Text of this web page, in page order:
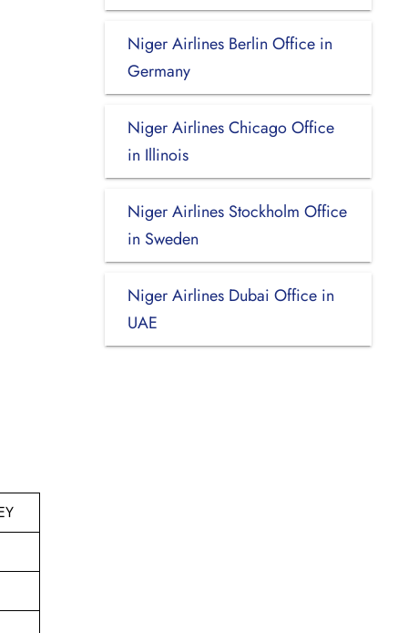
Niger Airlines Berlin Office in
Germany
Niger Airlines Chicago Office
in Illinois
Niger Airlines Stockholm Office
in Sweden
Niger Airlines Dubai Office in
UAE